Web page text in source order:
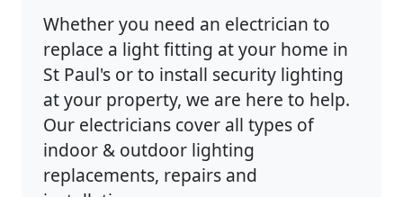
Whether you need an electrician to
replace a light fitting at your home in
St Paul's or to install security lighting
at your property, we are here to help.
Our electricians cover all types of
indoor & outdoor lighting
replacements, repairs and